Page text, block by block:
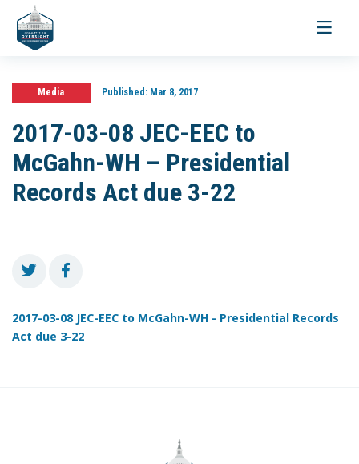
Toggle
Media Published:Mar 8, 2017
2017-03-08 JEC-EEC to
McGahn-WH – Presidential
Records Act due 3-22
2017-03-08 JEC-EEC to McGahn-WH - Presidential Records
Act due 3-22